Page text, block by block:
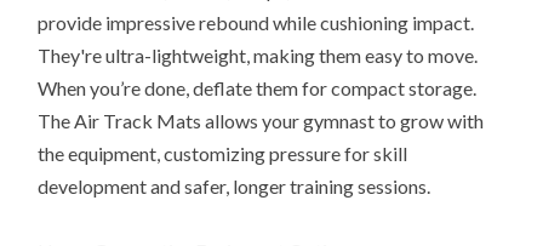
provide impressive rebound while cushioning impact.
They're ultra-lightweight, making them easy to move.
When you’re done, deflate them for compact storage.
The Air Track Mats allows your gymnast to grow with
the equipment, customizing pressure for skill
development and safer, longer training sessions.